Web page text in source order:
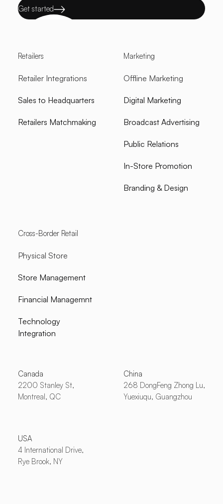
Get started
Marketing
Offline Marketing
Digital Marketing
Broadcast Advertising
Public Relations
In-Store Promotion
Branding & Design
Cross-Border Retail
Physical Store
Store Management
Financial Managemnt
Technology
Integration
Retailers
Retailer Integrations
Sales to Headquarters
Retailers Matchmaking
Canada
2200 Stanley St,
Montreal, QC
USA
4 International Drive,
Rye Brook, NY
China
268 DongFeng Zhong Lu,
Yuexiuqu, Guangzhou